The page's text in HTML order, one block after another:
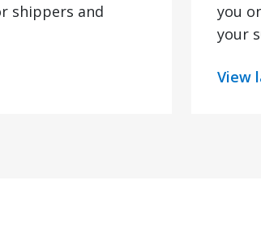
shippers and
you
your
View